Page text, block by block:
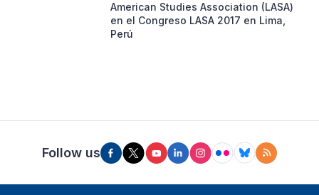
American Studies Association (LASA)
en el Congreso LASA 2017 en Lima,
Perú
Follow us